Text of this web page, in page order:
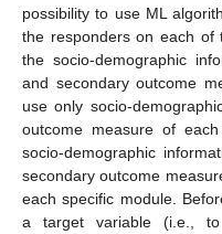
possibility to use ML
the responders on each of
the socio-demographic
and secondary outcome
use only socio-
outcome measure of
socio-demographic
secondary outcome
each specific module.
a target variable (i.e., to